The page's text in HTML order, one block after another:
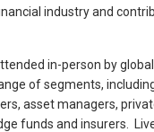
industry and
in-person by
of segments,
asset managers,
funds and insurers.